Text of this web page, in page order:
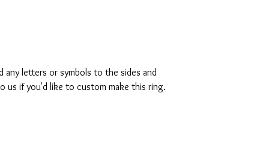
any letters or symbols to the sides and
us if you'd like to custom make this ring.